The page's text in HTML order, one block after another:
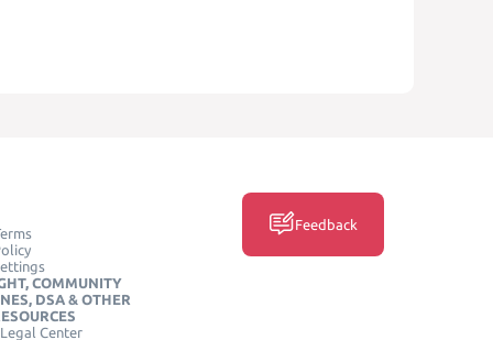
COMMUNITY
DSA & OTHER
Center
Feedback